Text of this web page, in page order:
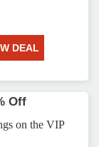
DEAL
Off
on the VIP